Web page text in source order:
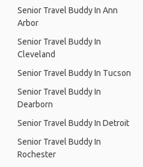
Senior Travel Buddy In Ann
Arbor
Senior Travel Buddy In
Cleveland
Senior Travel Buddy In Tucson
Senior Travel Buddy In
Dearborn
Senior Travel Buddy In Detroit
Senior Travel Buddy In
Rochester